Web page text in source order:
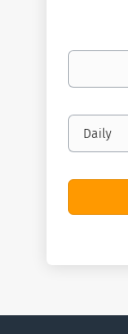
Your
Email
frequency